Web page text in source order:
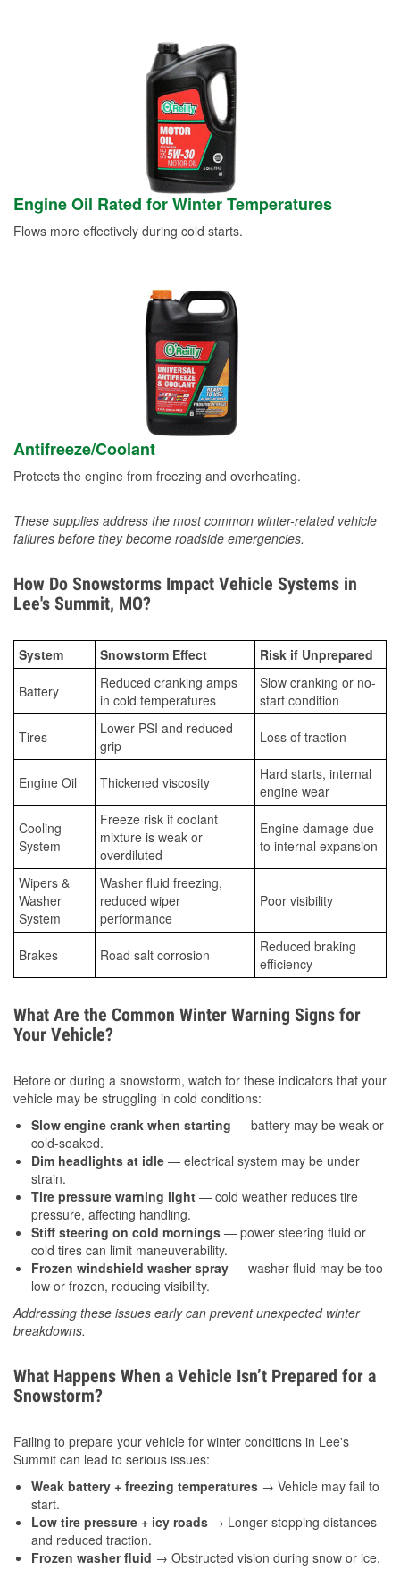
Engine Oil Rated for Winter Temperatures
Flows more effectively during cold starts.
Antifreeze/Coolant
Protects the engine from freezing and overheating.
These supplies address the most common winter-related vehicle
failures before they become roadside emergencies.
How Do Snowstorms Impact Vehicle Systems in
Lee's Summit, MO?
System Snowstorm Effect Risk if Unprepared
Battery
Reduced cranking amps
in cold temperatures
Slow cranking or no-
start condition
Tires
Lower PSI and reduced
grip
Loss of traction
Engine Oil Thickened viscosity
Hard starts, internal
engine wear
Cooling
System
Freeze risk if coolant
mixture is weak or
overdiluted
Engine damage due
to internal expansion
Wipers &
Washer
System
Washer fluid freezing,
reduced wiper
performance
Poor visibility
Brakes Road salt corrosion
Reduced braking
efficiency
What Are the Common Winter Warning Signs for
Your Vehicle?
Before or during a snowstorm, watch for these indicators that your
vehicle may be struggling in cold conditions:
Slow engine crank when starting — battery may be weak or
cold-soaked.
Dim headlights at idle — electrical system may be under
strain.
Tire pressure warning light — cold weather reduces tire
pressure, affecting handling.
Stiff steering on cold mornings — power steering fluid or
cold tires can limit maneuverability.
Frozen windshield washer spray — washer fluid may be too
low or frozen, reducing visibility.
Addressing these issues early can prevent unexpected winter
breakdowns.
What Happens When a Vehicle Isn’t Prepared for a
Snowstorm?
Failing to prepare your vehicle for winter conditions in Lee's
Summit can lead to serious issues:
Weak battery + freezing temperatures → Vehicle may fail to
start.
Low tire pressure + icy roads → Longer stopping distances
and reduced traction.
Frozen washer fluid → Obstructed vision during snow or ice.